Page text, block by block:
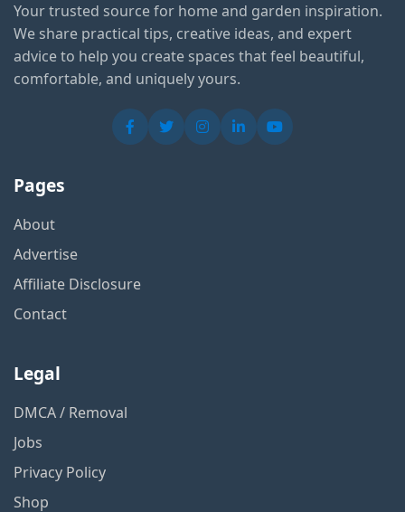
Your trusted source for home and garden inspiration.
We share practical tips, creative ideas, and expert
advice to help you create spaces that feel beautiful,
comfortable, and uniquely yours.
Pages
About
Advertise
Affiliate Disclosure
Contact
Legal
DMCA / Removal
Jobs
Privacy Policy
Shop